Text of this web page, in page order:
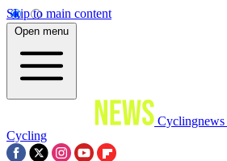
Skip to main content
Open menu
Cyclingnews
Cycling